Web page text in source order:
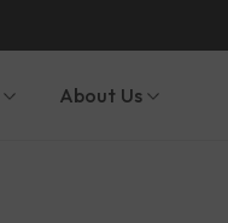
About Us